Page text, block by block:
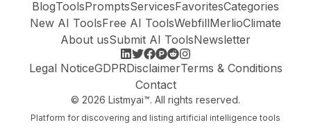
BlogToolsPromptsServicesFavoritesCategories
New AI ToolsFree AI ToolsWebfillMerlioClimate
About usSubmit AI ToolsNewsletter
Legal NoticeGDPRDisclaimerTerms & Conditions
Contact
© 2026 Listmyai™. All rights reserved.
Platform for discovering and listing artificial intelligence tools